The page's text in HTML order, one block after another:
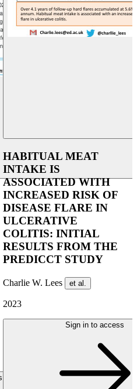
HABITUAL MEAT
INTAKE IS
ASSOCIATED WITH
INCREASED RISK OF
DISEASE FLARE IN
ULCERATIVE
COLITIS: INITIAL
RESULTS FROM THE
PREDICCT STUDY
Charlie W. Lees et al.
2023
Sign in to access